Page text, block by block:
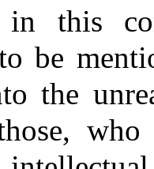
in this
be
the
who